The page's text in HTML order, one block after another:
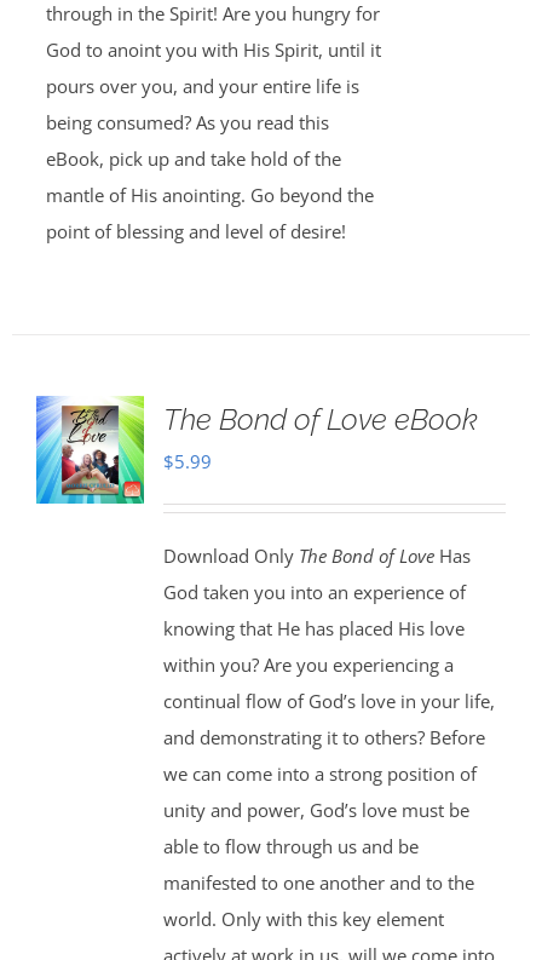
through in the Spirit! Are you hungry for
God to anoint you with His Spirit, until it
pours over you, and your entire life is
being consumed? As you read this
eBook, pick up and take hold of the
mantle of His anointing. Go beyond the
point of blessing and level of desire!
The Bond of Love eBook
$5.99
Download Only The Bond of LoveHas
God taken you into an experience of
knowing that He has placed His love
within you? Are you experiencing a
continual flow of God’s love in your life,
and demonstrating it to others? Before
we can come into a strong position of
unity and power, God’s love must be
able to flow through us and be
manifested to one another and to the
world. Only with this key element
actively at work in us, will we come into